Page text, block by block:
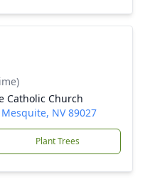
Catholic Church
NV 89027
Plant Trees